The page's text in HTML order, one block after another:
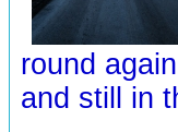
round
and still in